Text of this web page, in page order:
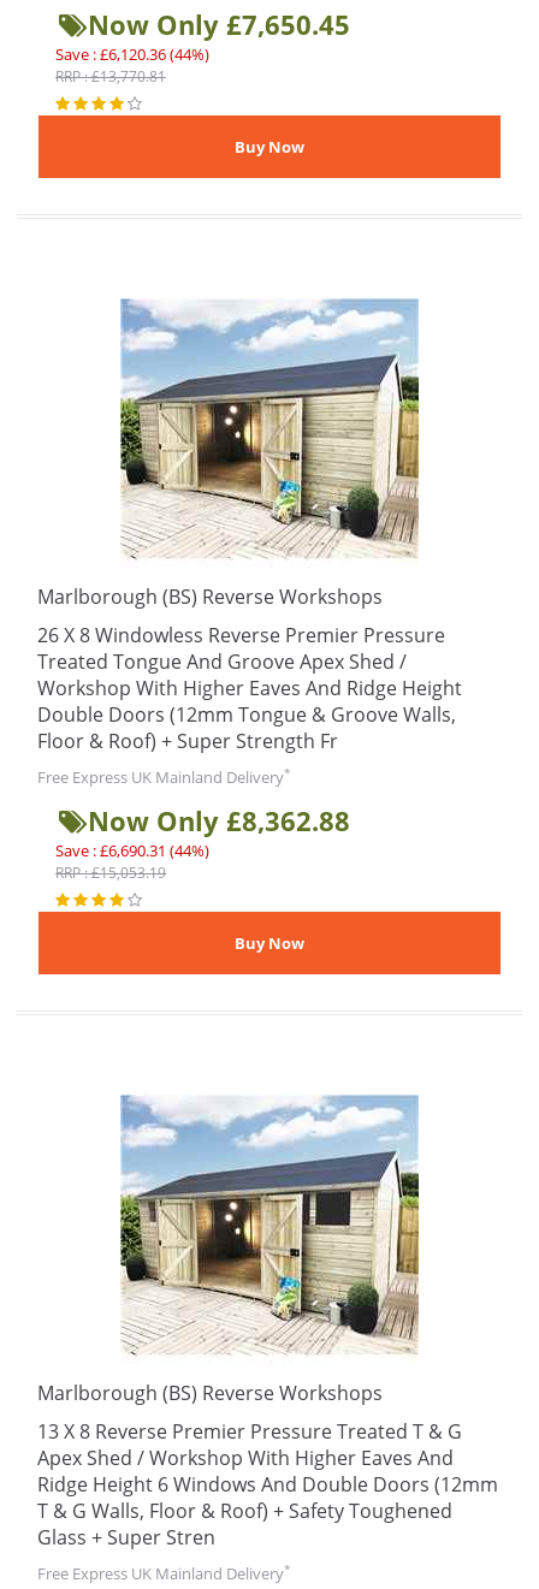
Now Only £7,650.45
Save : £6,120.36 (44%)
RRP : £13,770.81
Marlborough (BS) Reverse Workshops
26 X 8 Windowless Reverse Premier Pressure
Treated Tongue And Groove Apex Shed /
Workshop With Higher Eaves And Ridge Height
Double Doors (12mm Tongue & Groove Walls,
Floor & Roof) + Super Strength Fr
Free Express UK Mainland Delivery*
Now Only £8,362.88
Save : £6,690.31 (44%)
RRP : £15,053.19
Marlborough (BS) Reverse Workshops
13 X 8 Reverse Premier Pressure Treated T & G
Apex Shed / Workshop With Higher Eaves And
Ridge Height 6 Windows And Double Doors (12mm
T & G Walls, Floor & Roof) + Safety Toughened
Glass + Super Stren
Free Express UK Mainland Delivery*